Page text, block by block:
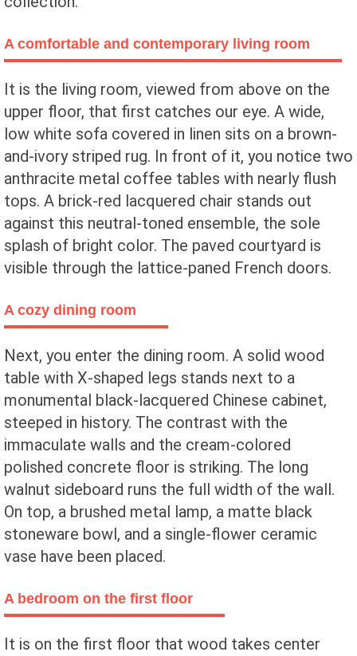
A comfortable and contemporary living room
It is the living room, viewed from above on the
upper floor, that first catches our eye. A wide,
low white sofa covered in linen sits on a brown-
and-ivory striped rug. In front of it, you notice two
anthracite metal coffee tables with nearly flush
tops. A brick-red lacquered chair stands out
against this neutral-toned ensemble, the sole
splash of bright color. The paved courtyard is
visible through the lattice-paned French doors.
A cozy dining room
Next, you enter the dining room. A solid wood
table with X-shaped legs stands next to a
monumental black-lacquered Chinese cabinet,
steeped in history. The contrast with the
immaculate walls and the cream-colored
polished concrete floor is striking. The long
walnut sideboard runs the full width of the wall.
On top, a brushed metal lamp, a matte black
stoneware bowl, and a single-flower ceramic
vase have been placed.
A bedroom on the first floor
It is on the first floor that wood takes center